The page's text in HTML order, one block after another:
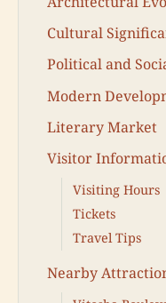
Cultural
Political and
Modern
Literary Market
Visitor
Visiting Hours
Tickets
Travel Tips
Nearby